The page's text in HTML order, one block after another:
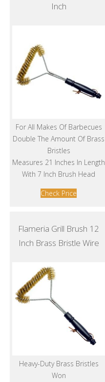
Inch
For All Makes Of Barbecues
Double The Amount Of Brass
Bristles
Measures 21 Inches In Length
With 7 Inch Brush Head
Check Price
Flameria Grill Brush 12
Inch Brass Bristle Wire
Heavy-Duty Brass Bristles
Won